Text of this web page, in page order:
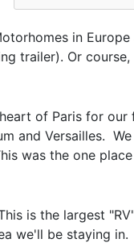
in
trailer). Or
of Paris for
and Versailles.
was the one
is the largest
we'll be staying in.